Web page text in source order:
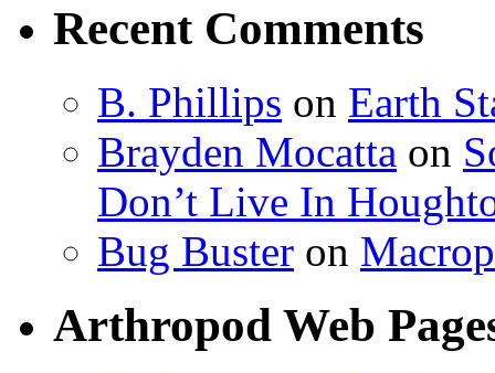
Recent Comments
B. Phillips on Earth
Brayden Mocatta on
Don’t Live In
Bug Buster on
Arthropod Web